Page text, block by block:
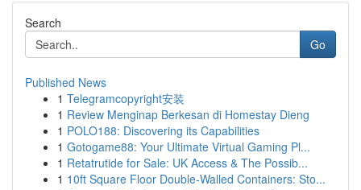
Search
Go
Published News
1 Telegramcopyright安装
1 Review Menginap Berkesan di Homestay Dieng
1 POLO188: Discovering its Capabilities
1 Gotogame88: Your Ultimate Virtual Gaming Pl...
1 Retatrutide for Sale: UK Access & The Possib...
1 10ft Square Floor Double-Walled Containers: Sto...